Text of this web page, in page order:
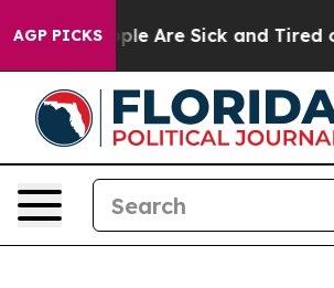
AGP PICKS
“People Are Sick and Tired of